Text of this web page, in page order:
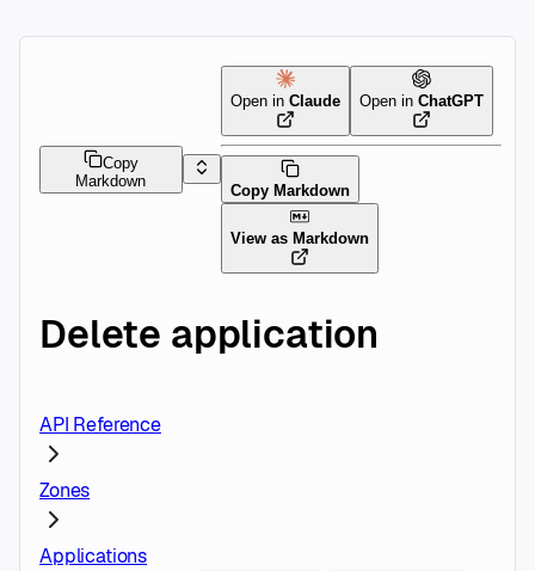
Copy
Markdown
Open in Claude Open in ChatGPT
Copy Markdown
View as Markdown
Delete application
API Reference
Zones
Applications